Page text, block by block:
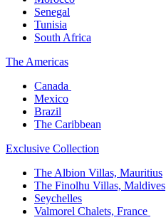
Senegal​
Tunisia
South Africa
The America​s
Canada ​
Mexico​
Brazil​
The Caribbean​
Exclusive Collection​
The Albion Villas, Mauritius​
The Finolhu Villas, Maldives​
Seychelles​
Valmorel Chalets, France ​